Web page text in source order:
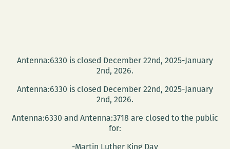
Antenna:6330 is closed December 22nd, 2025-January
2nd, 2026.
Antenna:6330 is closed December 22nd, 2025-January
2nd, 2026.
Antenna:6330 and Antenna:3718 are closed to the public
for:
-Martin Luther King Day